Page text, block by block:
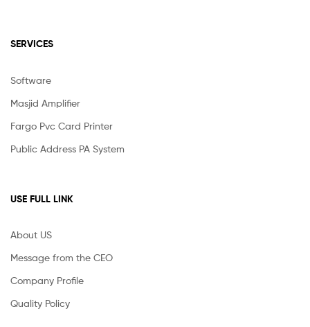
SERVICES
Software
Masjid Amplifier
Fargo Pvc Card Printer
Public Address PA System
USE FULL LINK
About US
Message from the CEO
Company Profile
Quality Policy